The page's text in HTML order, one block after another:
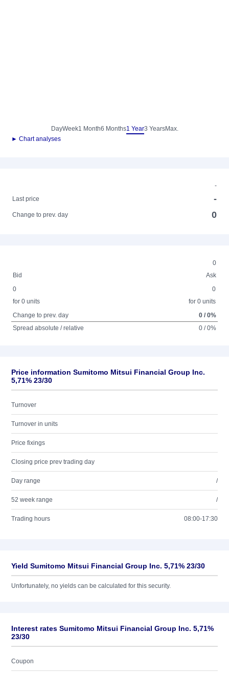
DayWeek1 Month6 Months1 Year3 YearsMax.
► Chart analyses
-
Last price
-
Change to prev. day 0
0
Bid
Ask
0
for 0 units
0
for 0 units
Change to prev. day
0 / 0%
Spread absolute / relative
0 / 0%
Price information Sumitomo Mitsui Financial Group Inc.
5,71% 23/30
Turnover
Turnover in units
Price fixings
Closing price prev trading day
Day range /
52 week range /
Trading hours 08:00-17:30
Yield Sumitomo Mitsui Financial Group Inc. 5,71% 23/30
Unfortunately, no yields can be calculated for this security.
Interest rates Sumitomo Mitsui Financial Group Inc. 5,71%
23/30
Coupon